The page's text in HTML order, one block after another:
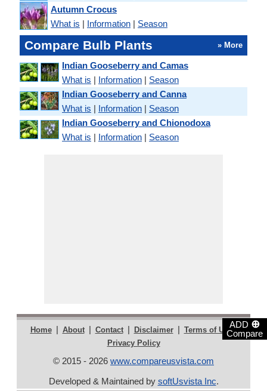
ADD ⊕
Compare
Autumn Crocus
What is | Information | Season
Compare Bulb Plants » More
Indian Gooseberry and Camas
What is | Information | Season
Indian Gooseberry and Canna
What is | Information | Season
Indian Gooseberry and Chionodoxa
What is | Information | Season
Home | About | Contact | Disclaimer | Terms of Use |
Privacy Policy
© 2015 - 2026 www.compareusvista.com
Developed & Maintained by softUsvista Inc.